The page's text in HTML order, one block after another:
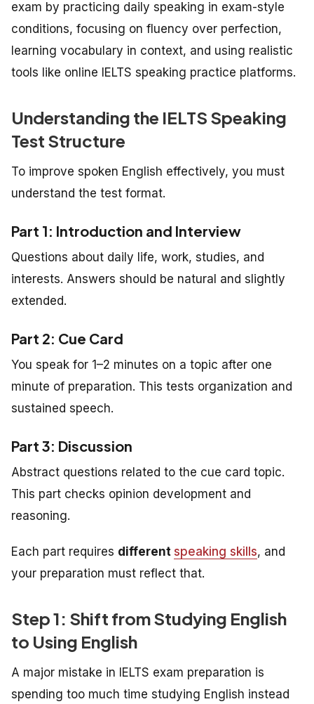
exam by practicing daily speaking in exam-style
conditions, focusing on fluency over perfection,
learning vocabulary in context, and using realistic
tools like online IELTS speaking practice platforms.
Understanding the IELTS Speaking
Test Structure
To improve spoken English effectively, you must
understand the test format.
Part 1: Introduction and Interview
Questions about daily life, work, studies, and
interests. Answers should be natural and slightly
extended.
Part 2: Cue Card
You speak for 1–2 minutes on a topic after one
minute of preparation. This tests organization and
sustained speech.
Part 3: Discussion
Abstract questions related to the cue card topic.
This part checks opinion development and
reasoning.
Each part requires different speaking skills, and
your preparation must reflect that.
Step 1: Shift from Studying English
to Using English
A major mistake in IELTS exam preparation is
spending too much time studying English instead